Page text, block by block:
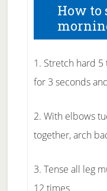
How to
1. Stretch hard 5
for 3 seconds
2. With elbows
together, arch
3. Tense all leg
12 times